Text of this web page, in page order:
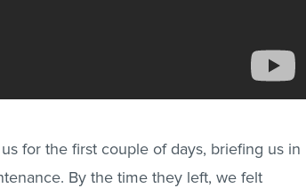
for the first couple of days, briefing us in
By the time they left, we felt